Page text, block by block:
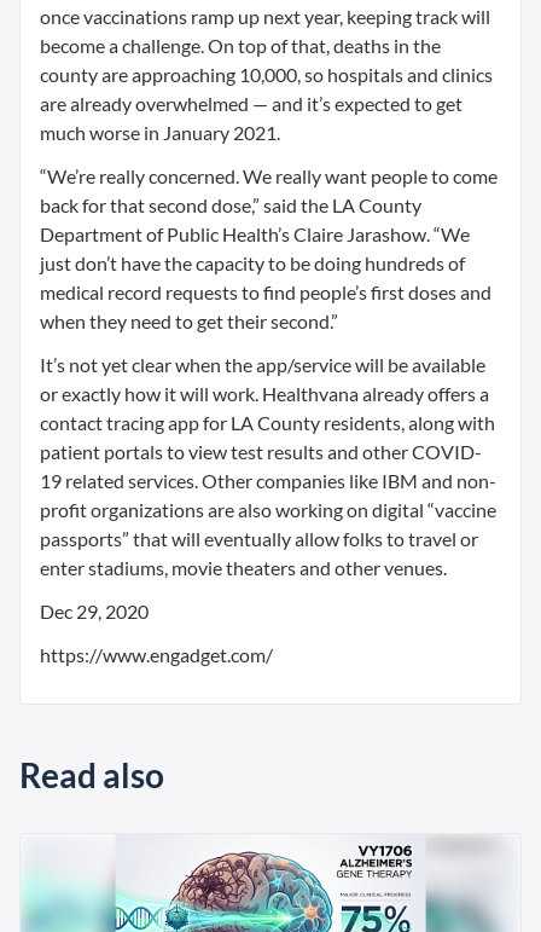
once vaccinations ramp up next year, keeping track will
become a challenge. On top of that, deaths in the
county are approaching 10,000, so hospitals and clinics
are already overwhelmed — and it’s expected to get
much worse in January 2021.
“We’re really concerned. We really want people to come
back for that second dose,” said the LA County
Department of Public Health’s Claire Jarashow. “We
just don’t have the capacity to be doing hundreds of
medical record requests to find people’s first doses and
when they need to get their second.”
It’s not yet clear when the app/service will be available
or exactly how it will work. Healthvana already offers a
contact tracing app for LA County residents, along with
patient portals to view test results and other COVID-
19 related services. Other companies like IBM and non-
profit organizations are also working on digital “vaccine
passports” that will eventually allow folks to travel or
enter stadiums, movie theaters and other venues.
Dec 29, 2020
https://www.engadget.com/
Read also